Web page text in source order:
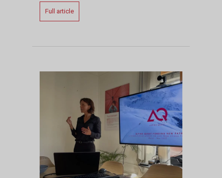
Full article